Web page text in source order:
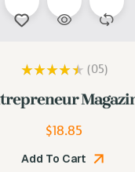
out of 5
(05
Lip Plumping Gloss
Add To Cart
$19.48